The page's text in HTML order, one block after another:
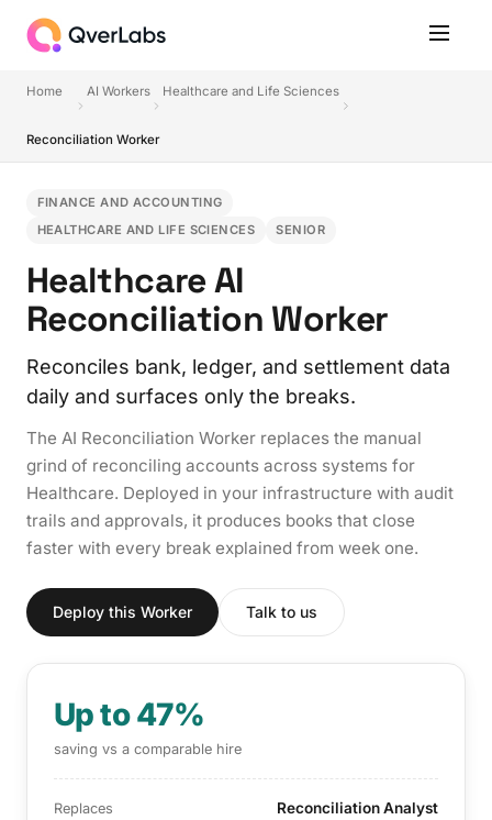
Home AI Workers Healthcare and Life Sciences
Reconciliation Worker
FINANCE AND ACCOUNTING
HEALTHCARE AND LIFE SCIENCES
SENIOR
Healthcare AI
Reconciliation Worker
Reconciles bank, ledger, and settlement data
daily and surfaces only the breaks.
The AI Reconciliation Worker replaces the manual
grind of reconciling accounts across systems for
Healthcare. Deployed in your infrastructure with audit
trails and approvals, it produces books that close
faster with every break explained from week one.
Deploy this Worker Talk to us
Up to 47%
saving vs a comparable hire
Replaces Reconciliation Analyst